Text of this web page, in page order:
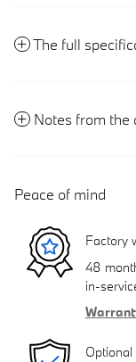
The full
Notes from the
Peace of mind
Factory
48
in-